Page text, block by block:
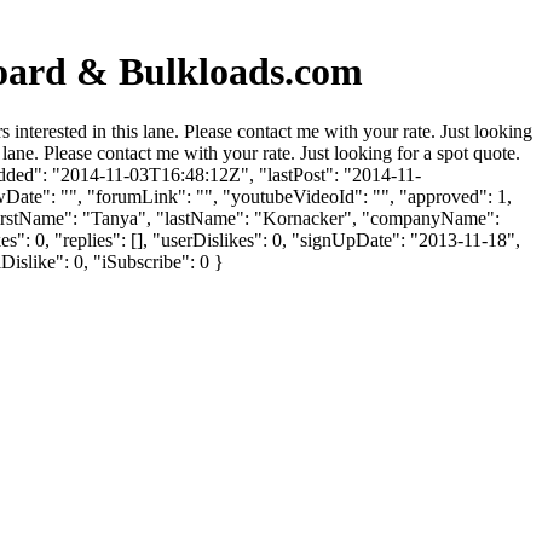
& Bulkloads.com
in this lane. Please contact me with your rate. Just looking
Please contact me with your rate. Just looking for a spot quote.
"2014-11-03T16:48:12Z", "lastPost": "2014-11-
"", "forumLink": "", "youtubeVideoId": "", "approved": 1,
"Tanya", "lastName": "Kornacker", "companyName":
0, "replies": [], "userDislikes": 0, "signUpDate": "2013-11-18",
0, "iSubscribe": 0 }